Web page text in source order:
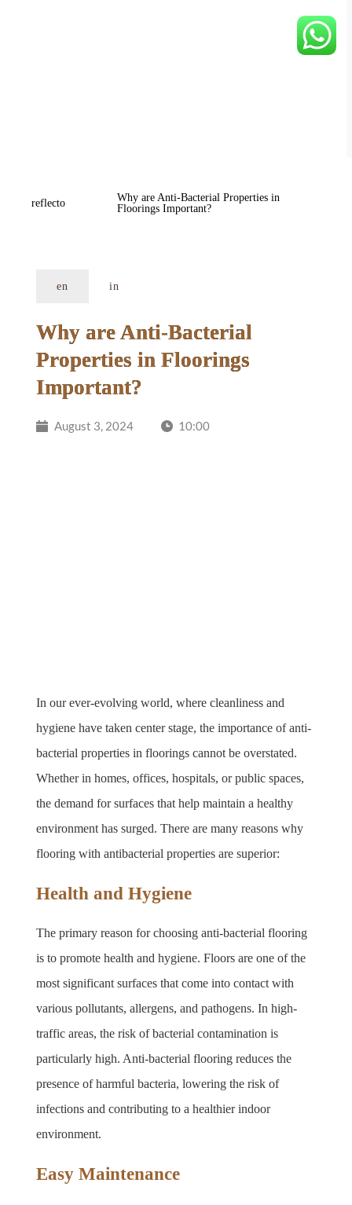
reflecto
Why are Anti-Bacterial Properties in
Floorings Important?
en in
Why are Anti-Bacterial
Properties in Floorings
Important?
August 3, 2024 10:00
In our ever-evolving world, where cleanliness and
hygiene have taken center stage, the importance of anti-
bacterial properties in floorings cannot be overstated.
Whether in homes, offices, hospitals, or public spaces,
the demand for surfaces that help maintain a healthy
environment has surged. There are many reasons why
flooring with antibacterial properties are superior:
Health and Hygiene
The primary reason for choosing anti-bacterial flooring
is to promote health and hygiene. Floors are one of the
most significant surfaces that come into contact with
various pollutants, allergens, and pathogens. In high-
traffic areas, the risk of bacterial contamination is
particularly high. Anti-bacterial flooring reduces the
presence of harmful bacteria, lowering the risk of
infections and contributing to a healthier indoor
environment.
Easy Maintenance